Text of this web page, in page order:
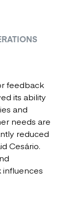
feedback
its ability
and
needs are
reduced
Cesário.